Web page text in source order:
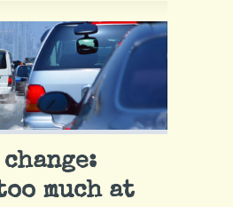
much at